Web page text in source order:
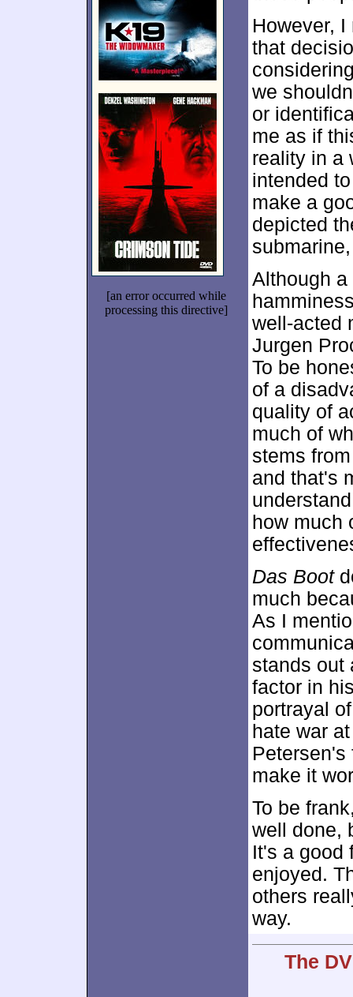
[an error occurred while
processing this directive]
However,
that
we
or
me as if
reality in a
intended
make a
depicted
Although a
well-acted
Jurgen
To be
of a
quality of
much of
stems
and that's
how much
Das Boot
much
As I
stands out
factor in
portrayal
hate war
Petersen's
make it
To be
well done,
It's a good
enjoyed.
others
way.
The